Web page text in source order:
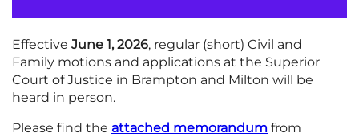
Effective June 1, 2026, regular (short) Civil and
Family motions and applications at the Superior
Court of Justice in Brampton and Milton will be
heard in person.
Please find the attached memorandum from